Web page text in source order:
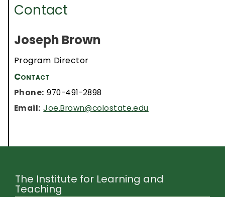
Contact
Joseph Brown
Program Director
Contact
Phone: 970-491-2898
Email: Joe.Brown@colostate.edu
The Institute for Learning and
Teaching